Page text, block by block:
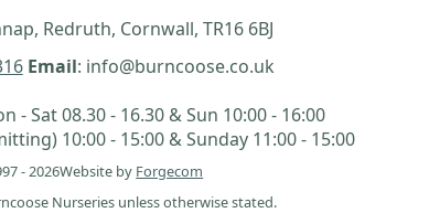
Redruth, Cornwall, TR16 6BJ
Email: info@burncoose.co.uk
- Sat 08.30 - 16.30 & Sun 10:00 - 16:00
10:00 - 15:00 & Sunday 11:00 - 15:00
- 2026Website by Forgecom
Nurseries unless otherwise stated.